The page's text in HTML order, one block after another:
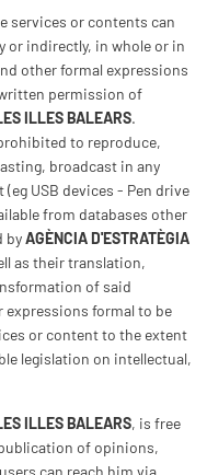
services or contents can
or indirectly, in whole or in
other formal expressions
permission of
ILLES BALEARS.
to reproduce,
broadcast in any
USB devices - Pen drive
from databases other
byAGÈNCIA D'ESTRATÈGIA
as their translation,
of said
formal to be
or content to the extent
legislation on intellectual,
ILLES BALEARS, is free
of opinions,
can reach him via